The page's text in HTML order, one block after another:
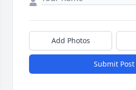
Add Photos
Submit Post